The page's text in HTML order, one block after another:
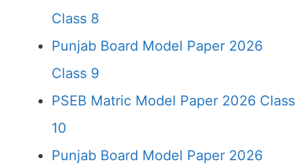
Class 8
Punjab Board Model Paper 2026
Class 9
PSEB Matric Model Paper 2026 Class
10
Punjab Board Model Paper 2026